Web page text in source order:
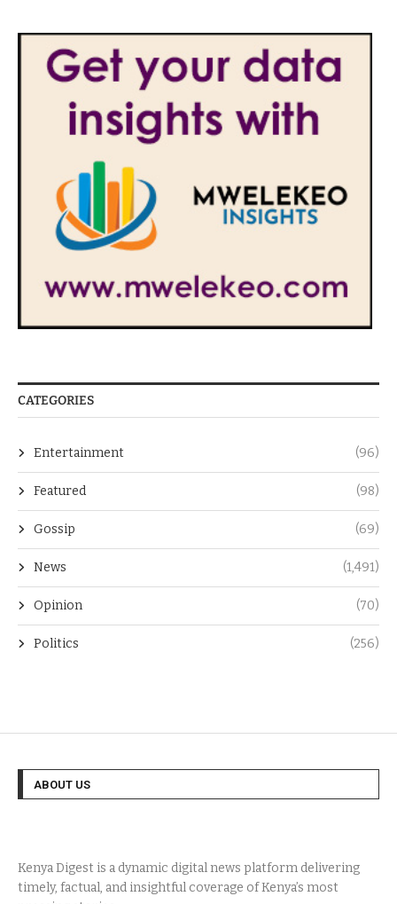
CATEGORIES
Entertainment (96)
Featured (98)
Gossip (69)
News (1,491)
Opinion (70)
Politics (256)
ABOUT US